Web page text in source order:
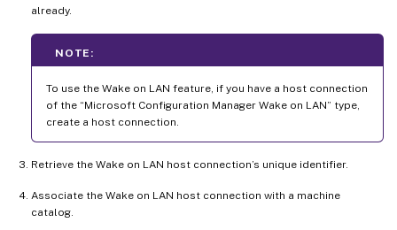
already.
NOTE:
To use the Wake on LAN feature, if you have a host connection
of the “Microsoft Configuration Manager Wake on LAN” type,
create a host connection.
Retrieve the Wake on LAN host connection’s unique identifier.
Associate the Wake on LAN host connection with a machine
catalog.